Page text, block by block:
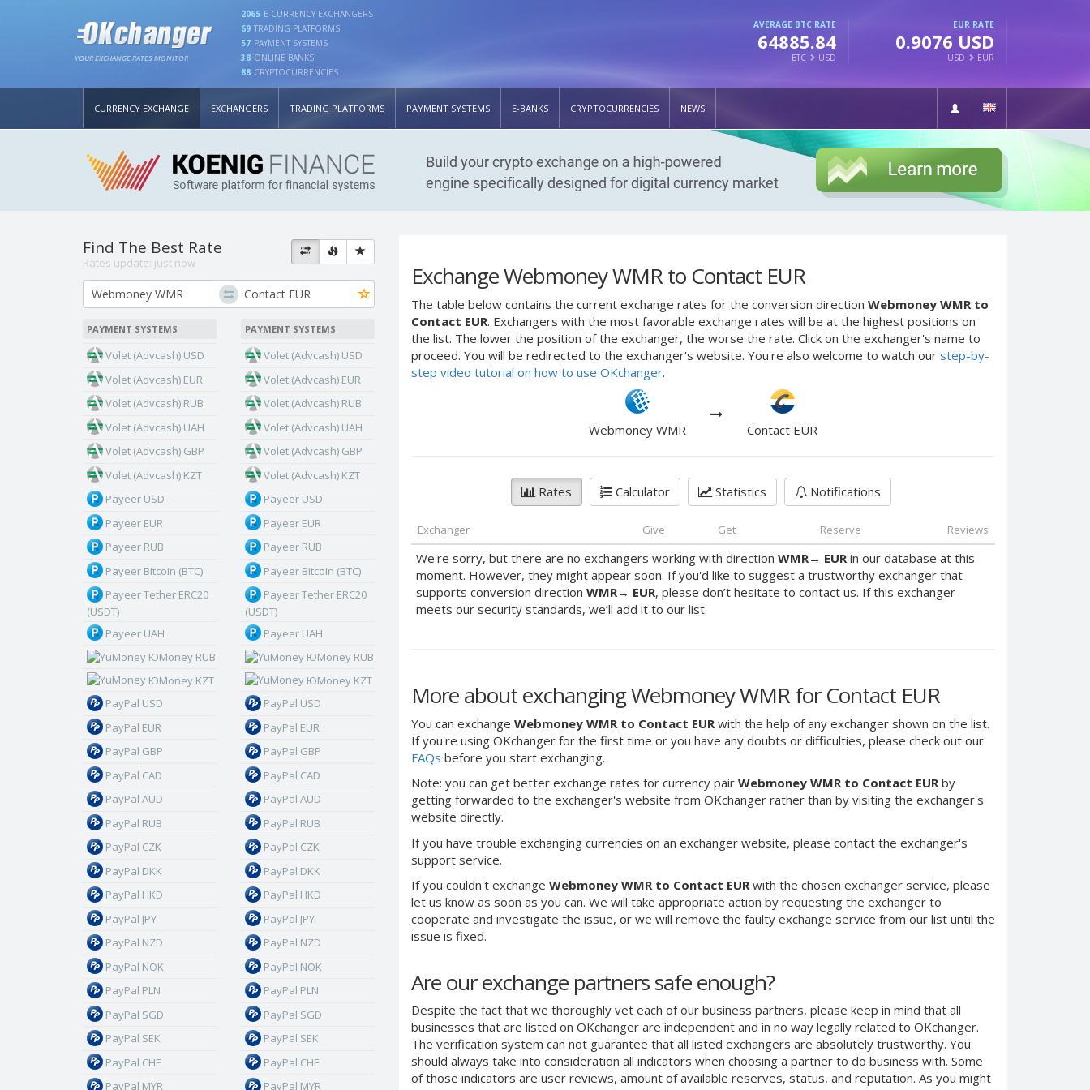
YOUR EXCHANGE RATES MONITOR
2065 E-CURRENCY EXCHANGERS
69 TRADING PLATFORMS
57 PAYMENT SYSTEMS
38 ONLINE BANKS
88 CRYPTOCURRENCIES
AVERAGE BTC RATE
64885.84
BTC USD
EUR RATE
0.9076 USD
USD EUR
CURRENCY EXCHANGE EXCHANGERS TRADING PLATFORMS PAYMENT SYSTEMS E-BANKS CRYPTOCURRENCIES NEWS
Exchange Webmoney WMR to Contact EUR
The table below contains the current exchange rates for the conversion direction Webmoney WMR to
Contact EUR. Exchangers with the most favorable exchange rates will be at the highest positions on
the list. The lower the position of the exchanger, the worse the rate. Click on the exchanger's name to
proceed. You will be redirected to the exchanger's website. You're also welcome to watch our step-by-
step video tutorial on how to use OKchanger.
Webmoney WMR Contact EUR
Rates Calculator Statistics Notifications
Exchanger Give Get Reserve Reviews
We're sorry, but there are no exchangers working with direction WMR→ EURin our database at this
moment. However, they might appear soon. If you'd like to suggest a trustworthy exchanger that
supports conversion direction WMR→ EUR, please don’t hesitate to contact us. If this exchanger
meets our security standards, we’ll add it to our list.
More about exchanging Webmoney WMR for Contact EUR
You can exchange Webmoney WMR to Contact EUR with the help of any exchanger shown on the list.
If you're using OKchanger for the first time or you have any doubts or difficulties, please check out our
FAQs before you start exchanging.
Note: you can get better exchange rates for currency pair Webmoney WMR to Contact EURby
getting forwarded to the exchanger's website from OKchanger rather than by visiting the exchanger's
website directly.
If you have trouble exchanging currencies on an exchanger website, please contact the exchanger's
support service.
If you couldn't exchange Webmoney WMR to Contact EURwith the chosen exchanger service, please
let us know as soon as you can. We will take appropriate action by requesting the exchanger to
cooperate and investigate the issue, or we will remove the faulty exchange service from our list until the
issue is fixed.
Are our exchange partners safe enough?
Despite the fact that we thoroughly vet each of our business partners, please keep in mind that all
businesses that are listed on OKchanger are independent and in no way legally related to OKchanger.
The verification system can not guarantee that all listed exchangers are absolutely trustworthy. You
should always take into consideration all indicators when choosing a partner to do business with. Some
of those indicators are user reviews, amount of available reserves, status, and reputation. As you might
Find The Best Rate
Rates update: just now
PAYMENT SYSTEMS
Volet (Advcash) USD
Volet (Advcash) EUR
Volet (Advcash) RUB
Volet (Advcash) UAH
Volet (Advcash) GBP
Volet (Advcash) KZT
Payeer USD
Payeer EUR
Payeer RUB
Payeer Bitcoin (BTC)
Payeer Tether ERC20
(USDT)
Payeer UAH
ЮMoney RUB
ЮMoney KZT
PayPal USD
PayPal EUR
PayPal GBP
PayPal CAD
PayPal AUD
PayPal RUB
PayPal CZK
PayPal DKK
PayPal HKD
PayPal JPY
PayPal NZD
PayPal NOK
PayPal PLN
PayPal SGD
PayPal SEK
PayPal CHF
PayPal MYR
PAYMENT SYSTEMS
Volet (Advcash) USD
Volet (Advcash) EUR
Volet (Advcash) RUB
Volet (Advcash) UAH
Volet (Advcash) GBP
Volet (Advcash) KZT
Payeer USD
Payeer EUR
Payeer RUB
Payeer Bitcoin (BTC)
Payeer Tether ERC20
(USDT)
Payeer UAH
ЮMoney RUB
ЮMoney KZT
PayPal USD
PayPal EUR
PayPal GBP
PayPal CAD
PayPal AUD
PayPal RUB
PayPal CZK
PayPal DKK
PayPal HKD
PayPal JPY
PayPal NZD
PayPal NOK
PayPal PLN
PayPal SGD
PayPal SEK
PayPal CHF
PayPal MYR